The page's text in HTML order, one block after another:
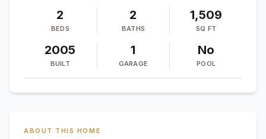
2
BEDS
2
BATHS
1,509
SQ FT
2005
BUILT
1
GARAGE
No
POOL
ABOUT THIS HOME